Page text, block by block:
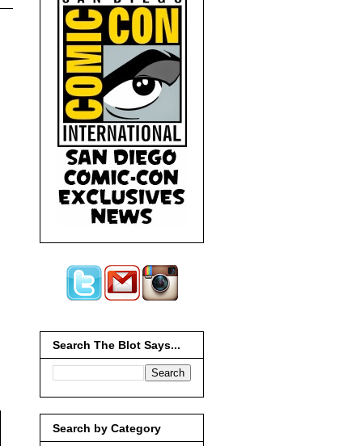
Search The Blot Says...
Search by Category